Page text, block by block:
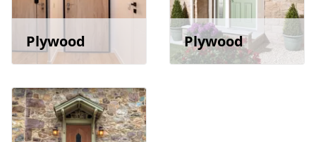
Plywood Plywood